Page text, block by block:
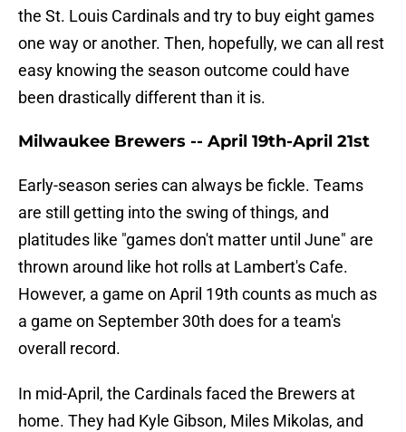
the St. Louis Cardinals and try to buy eight games
one way or another. Then, hopefully, we can all rest
easy knowing the season outcome could have
been drastically different than it is.
Milwaukee Brewers -- April 19th-April 21st
Early-season series can always be fickle. Teams
are still getting into the swing of things, and
platitudes like "games don't matter until June" are
thrown around like hot rolls at Lambert's Cafe.
However, a game on April 19th counts as much as
a game on September 30th does for a team's
overall record.
In mid-April, the Cardinals faced the Brewers at
home. They had Kyle Gibson, Miles Mikolas, and